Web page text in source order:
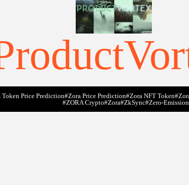
Token Price Prediction#Zora Price Prediction#Zora NFT Token
#ZORA Crypto#zora#zkSync#zero-